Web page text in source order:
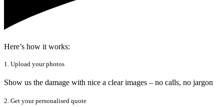
Here’s how it works:
1. Upload your photos
Show us the damage with nice a clear images – no calls, no jargon
2. Get your personalised quote